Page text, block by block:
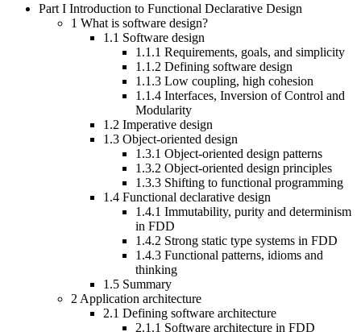
Part I Introduction to Functional Declarative Design
1 What is software design?
1.1 Software design
1.1.1 Requirements, goals, and simplicity
1.1.2 Defining software design
1.1.3 Low coupling, high cohesion
1.1.4 Interfaces, Inversion of Control and
Modularity
1.2 Imperative design
1.3 Object-oriented design
1.3.1 Object-oriented design patterns
1.3.2 Object-oriented design principles
1.3.3 Shifting to functional programming
1.4 Functional declarative design
1.4.1 Immutability, purity and determinism
in FDD
1.4.2 Strong static type systems in FDD
1.4.3 Functional patterns, idioms and
thinking
1.5 Summary
2 Application architecture
2.1 Defining software architecture
2.1.1 Software architecture in FDD